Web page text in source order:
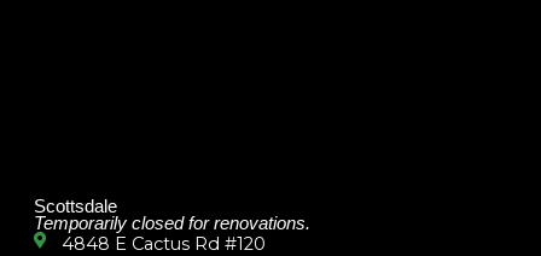
Scottsdale
Temporarily closed for renovations.
4848 E Cactus Rd #120